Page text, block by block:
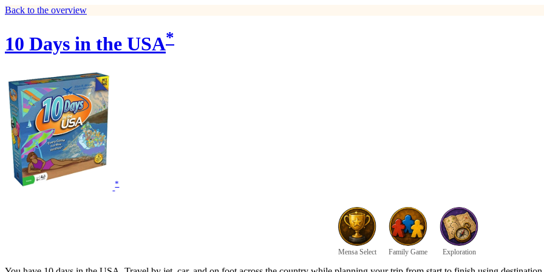
Back to the overview
10 Days in the USA*
*
Mensa Select Family Game Exploration